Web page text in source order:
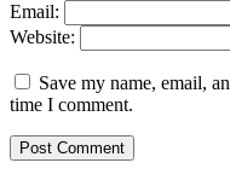
Email:
Website:
Save my name, email,
time I comment.